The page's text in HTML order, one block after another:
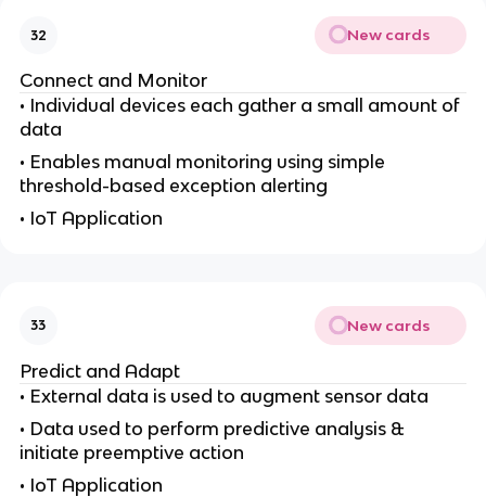
32 New cards
Connect and Monitor
• Individual devices each gather a small amount of
data
• Enables manual monitoring using simple
threshold-based exception alerting
• IoT Application
33 New cards
Predict and Adapt
• External data is used to augment sensor data
• Data used to perform predictive analysis &
initiate preemptive action
• IoT Application